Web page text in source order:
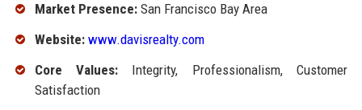
Market Presence:San Francisco Bay Area
Website: www.davisrealty.com
Core Values: Integrity, Professionalism, Customer
Satisfaction